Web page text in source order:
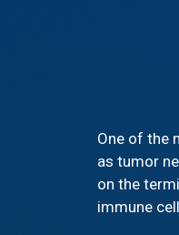
One of the
as tumor
on the
immune